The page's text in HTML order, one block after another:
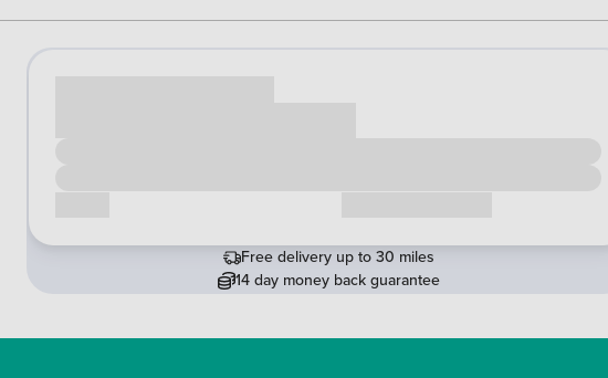
Free delivery up to 30 miles
14 day money back guarantee